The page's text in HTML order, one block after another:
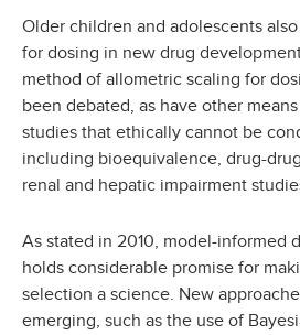
Older children and adolescents
for dosing in new drug
method of allometric scaling for
been debated, as have other
studies that ethically cannot be
including bioequivalence, drug-
renal and hepatic impairment
As stated in 2010, model-informed
holds considerable promise for
selection a science. New
emerging, such as the use of